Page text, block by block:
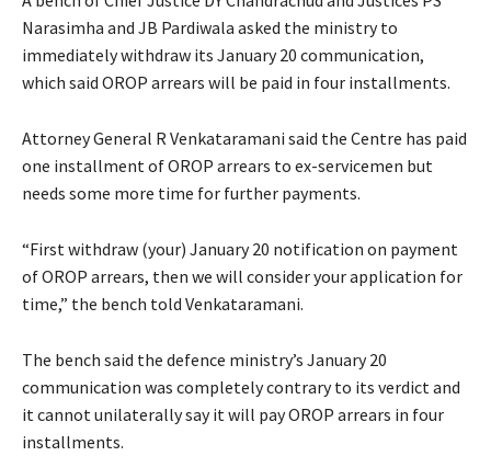
Narasimha and JB Pardiwala asked the ministry to
immediately withdraw its January 20 communication,
which said OROP arrears will be paid in four installments.
Attorney General R Venkataramani said the Centre has paid
one installment of OROP arrears to ex-servicemen but
needs some more time for further payments.
“First withdraw (your) January 20 notification on payment
of OROP arrears, then we will consider your application for
time,” the bench told Venkataramani.
The bench said the defence ministry’s January 20
communication was completely contrary to its verdict and
it cannot unilaterally say it will pay OROP arrears in four
installments.